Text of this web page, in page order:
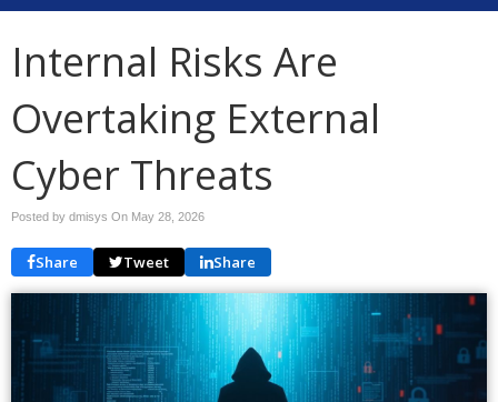
Internal Risks Are
Overtaking External
Cyber Threats
Posted by dmisys On May 28, 2026
Share Tweet Share